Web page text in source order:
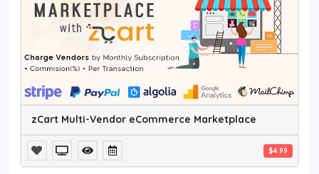
zCart Multi-Vendor eCommerce Marketplace
$4.99